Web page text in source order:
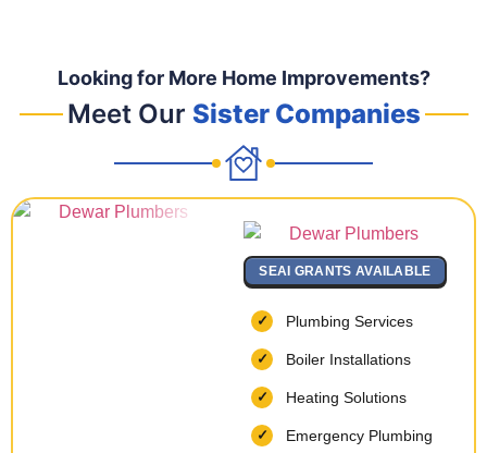
Looking for More Home Improvements?
Meet Our Sister Companies
SEAI GRANTS AVAILABLE
Plumbing Services
Boiler Installations
Heating Solutions
Emergency Plumbing